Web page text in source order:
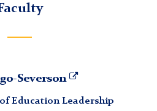
Severson
Education Leadership